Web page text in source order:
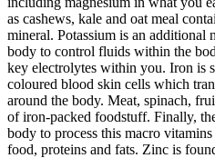
as cashews, kale and oat meal
mineral. Potassium is an additional
body to control fluids within the
key electrolytes within you. Iron is
coloured blood skin cells which
around the body. Meat, spinach,
of iron-packed foodstuff. Finally,
body to process this macro
food, proteins and fats. Zinc is